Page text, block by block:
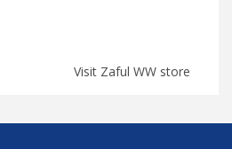
Visit Zaful WW store